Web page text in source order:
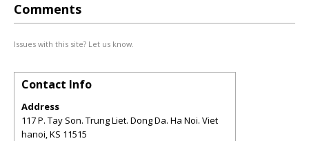
Comments
Issues with this site? Let us know.
Contact Info
Address
117 P. Tay Son. Trung Liet. Dong Da. Ha Noi. Viet
hanoi,KS 11515